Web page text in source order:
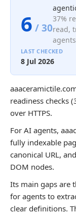
6 / 30
37%
read,
agents
LAST CHECKED
8 Jul 2026
readiness checks
over HTTPS.
For AI agents,
fully indexable
canonical URL,
DOM nodes.
Its main gaps are
for agents to
clear definitions.